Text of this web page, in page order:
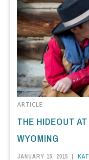
ARTICLE
THE HIDEOUT
WYOMING
JANUARY 15, 2015 |